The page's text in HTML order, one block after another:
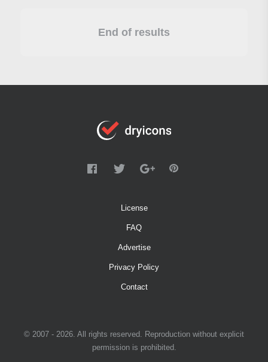
End of results
License
FAQ
Advertise
Privacy Policy
Contact
© 2007 - 2026. All rights reserved. Reproduction without explicit
permission is prohibited.